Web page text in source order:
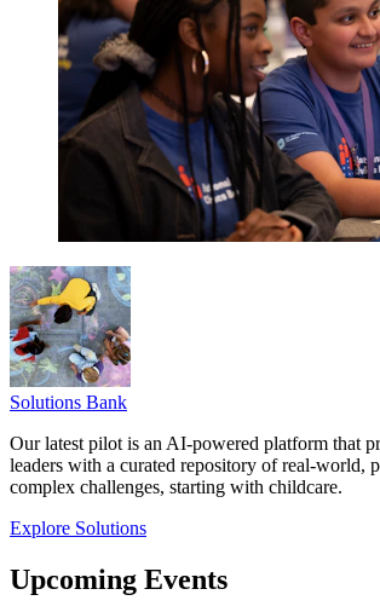
Solutions Bank
Our latest pilot is an AI-powered platform that
leaders with a curated repository of real-world,
complex challenges, starting with childcare.
Explore Solutions
Upcoming Events